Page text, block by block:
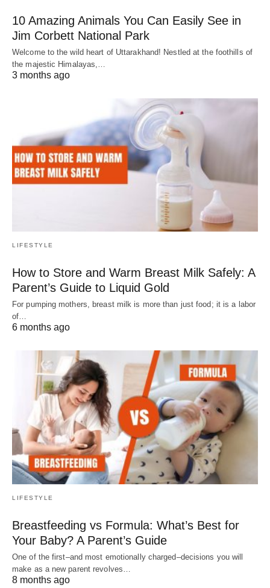
10 Amazing Animals You Can Easily See in
Jim Corbett National Park
Welcome to the wild heart of Uttarakhand! Nestled at the foothills of
the majestic Himalayas,…
3 months ago
LIFESTYLE
How to Store and Warm Breast Milk Safely: A
Parent’s Guide to Liquid Gold
For pumping mothers, breast milk is more than just food; it is a labor
of…
6 months ago
LIFESTYLE
Breastfeeding vs Formula: What’s Best for
Your Baby? A Parent’s Guide
One of the first–and most emotionally charged–decisions you will
make as a new parent revolves…
8 months ago